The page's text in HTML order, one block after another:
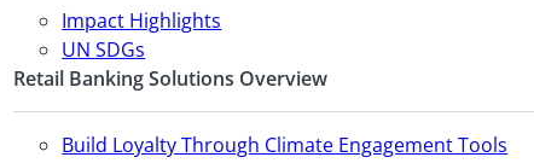
Impact Highlights
UN SDGs
Retail Banking Solutions Overview
Build Loyalty Through Climate Engagement Tools